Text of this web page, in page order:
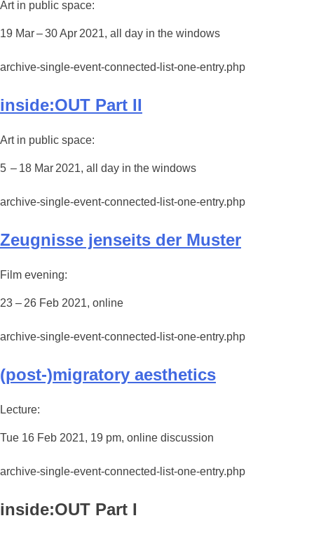
Art in public space:
19 Mar – 30 Apr 2021, all day in the windows
archive-single-event-connected-list-one-entry.php
inside:OUT Part II
Art in public space:
5 – 18 Mar 2021, all day in the windows
archive-single-event-connected-list-one-entry.php
Zeugnisse jenseits der Muster
Film evening:
23 – 26 Feb 2021, online
archive-single-event-connected-list-one-entry.php
(post-)migratory aesthetics
Lecture:
Tue 16 Feb 2021, 19 pm, online discussion
archive-single-event-connected-list-one-entry.php
inside:OUT Part I